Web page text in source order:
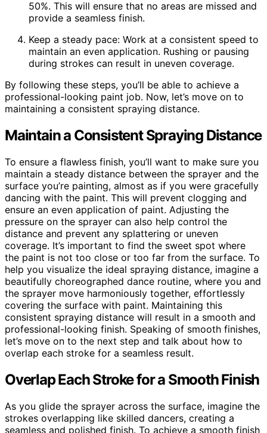
50%. This will ensure that no areas are missed and
provide a seamless finish.
Keep a steady pace: Work at a consistent speed to
maintain an even application. Rushing or pausing
during strokes can result in uneven coverage.
By following these steps, you’ll be able to achieve a
professional-looking paint job. Now, let’s move on to
maintaining a consistent spraying distance.
Maintain a Consistent Spraying Distance
To ensure a flawless finish, you’ll want to make sure you
maintain a steady distance between the sprayer and the
surface you’re painting, almost as if you were gracefully
dancing with the paint. This will prevent clogging and
ensure an even application of paint. Adjusting the
pressure on the sprayer can also help control the
distance and prevent any splattering or uneven
coverage. It’s important to find the sweet spot where
the paint is not too close or too far from the surface. To
help you visualize the ideal spraying distance, imagine a
beautifully choreographed dance routine, where you and
the sprayer move harmoniously together, effortlessly
covering the surface with paint. Maintaining this
consistent spraying distance will result in a smooth and
professional-looking finish. Speaking of smooth finishes,
let’s move on to the next step and talk about how to
overlap each stroke for a seamless result.
Overlap Each Stroke for a Smooth Finish
As you glide the sprayer across the surface, imagine the
strokes overlapping like skilled dancers, creating a
seamless and polished finish. To achieve a smooth finish